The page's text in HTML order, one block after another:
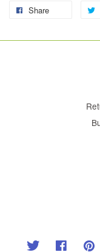
Share
Twitter Facebook